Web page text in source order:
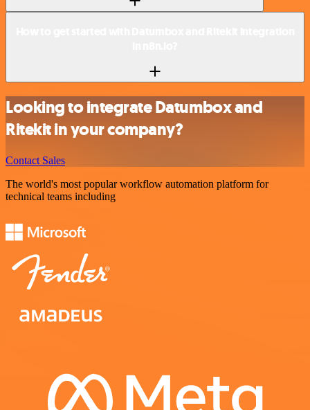
Looking to integrate Datumbox and
Ritekit in your company?
Contact Sales
The world's most popular workflow automation platform for
technical teams including